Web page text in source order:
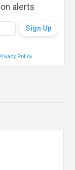
alerts
Policy.